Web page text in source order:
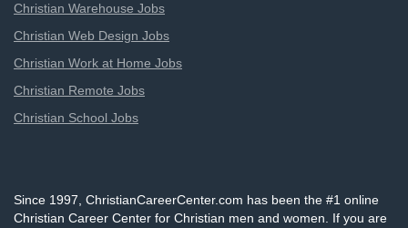
Christian Warehouse Jobs
Christian Web Design Jobs
Christian Work at Home Jobs
Christian Remote Jobs
Christian School Jobs
Since 1997, ChristianCareerCenter.com has been the #1 online
Christian Career Center for Christian men and women. If you are